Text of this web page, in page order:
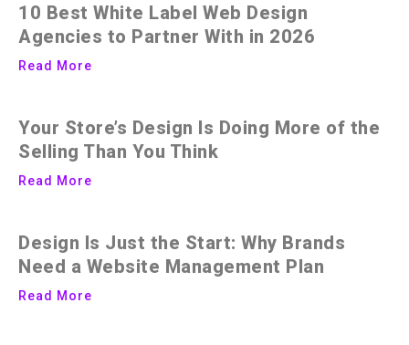
10 Best White Label Web Design
Agencies to Partner With in 2026
Read More
Your Store’s Design Is Doing More of the
Selling Than You Think
Read More
Design Is Just the Start: Why Brands
Need a Website Management Plan
Read More